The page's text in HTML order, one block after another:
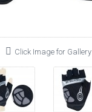
Click Image for Gallery